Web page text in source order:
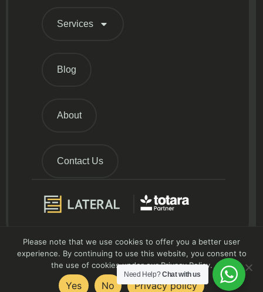
Services
Blog
About
Contact Us
Need Help?Chat with us
Please note that we use cookies to offer you a better user
experience. By continuing to use this website, you consent to
the use of cookies under our Privacy Policy.
Yes No Privacy policy